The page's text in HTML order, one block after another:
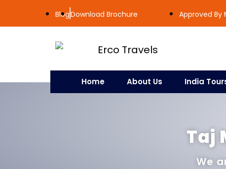
BlogDownload Brochure Approved By
Home About Us India
Taj
We